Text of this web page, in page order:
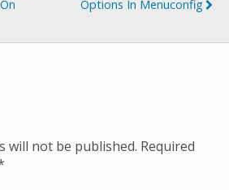
Options In Menuconfig
will not be published. Required